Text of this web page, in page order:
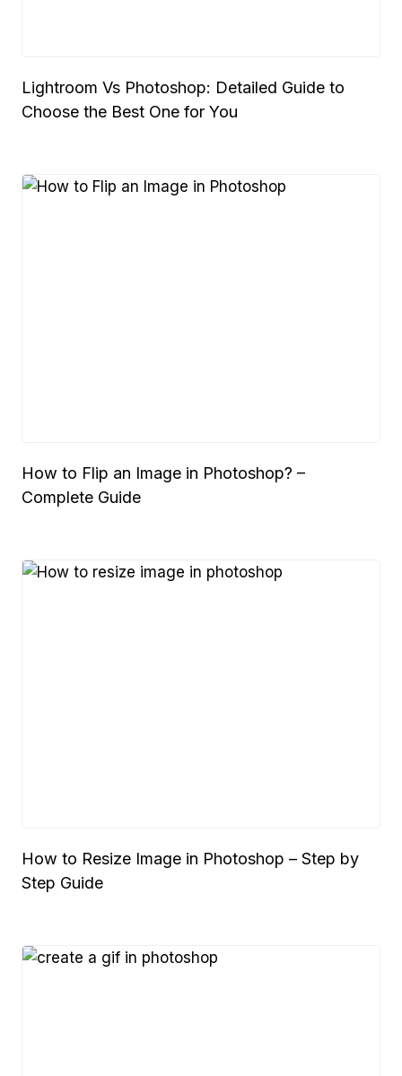
Lightroom Vs Photoshop: Detailed Guide to
Choose the Best One for You
How to Flip an Image in Photoshop? –
Complete Guide
How to Resize Image in Photoshop – Step by
Step Guide